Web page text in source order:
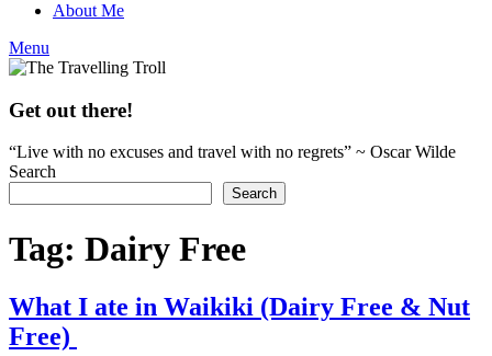
About Me
Menu
Get out there!
“Live with no excuses and travel with no regrets” ~ Oscar Wilde
Search
Search
Tag: Dairy Free
What I ate in Waikiki (Dairy Free & Nut
Free)